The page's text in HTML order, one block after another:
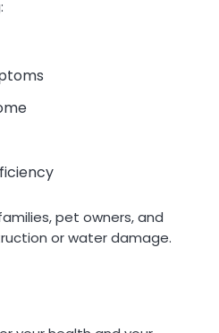
pet owners, and
or water damage.